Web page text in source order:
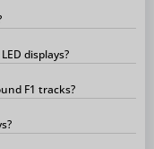
displays?
F1 tracks?